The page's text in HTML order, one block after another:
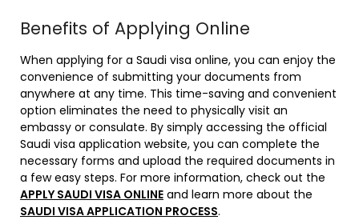
Benefits of Applying Online
When applying for a Saudi visa online, you can enjoy the
convenience of submitting your documents from
anywhere at any time. This time-saving and convenient
option eliminates the need to physically visit an
embassy or consulate. By simply accessing the official
Saudi visa application website, you can complete the
necessary forms and upload the required documents in
a few easy steps. For more information, check out the
APPLY SAUDI VISA ONLINE and learn more about the
SAUDI VISA APPLICATION PROCESS.